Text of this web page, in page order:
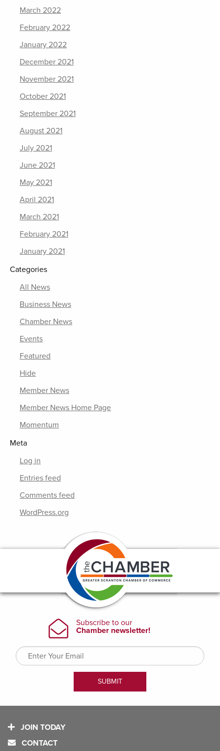
March 2022
February 2022
January 2022
December 2021
November 2021
October 2021
September 2021
August 2021
July 2021
June 2021
May 2021
April 2021
March 2021
February 2021
January 2021
Categories
All News
Business News
Chamber News
Events
Featured
Hide
Member News
Member News Home Page
Momentum
Meta
Log in
Entries feed
Comments feed
WordPress.org
JOIN TODAY
CONTACT